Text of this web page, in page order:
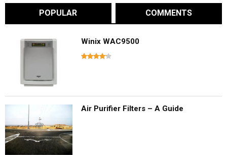
POPULAR COMMENTS
Winix WAC9500
Air Purifier Filters – A Guide